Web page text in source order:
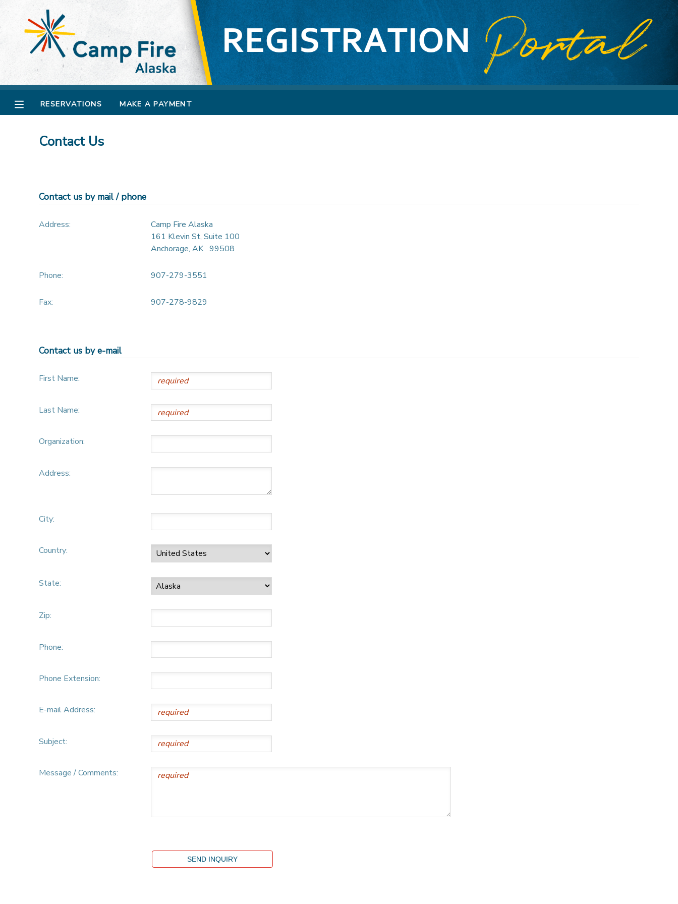
RESERVATIONS MAKE A PAYMENT
Contact Us
Contact us by mail / phone
Address:
Camp Fire Alaska
161 Klevin St, Suite 100
Anchorage, AK 99508
Phone: 907-279-3551
Fax: 907-278-9829
Contact us by e-mail
First Name:
Last Name:
Organization:
Address:
City:
Country:
State:
Zip:
Phone:
Phone Extension:
E-mail Address:
Subject:
Message / Comments:
MY ACCOUNT
OVERVIEW
RESERVATIONS